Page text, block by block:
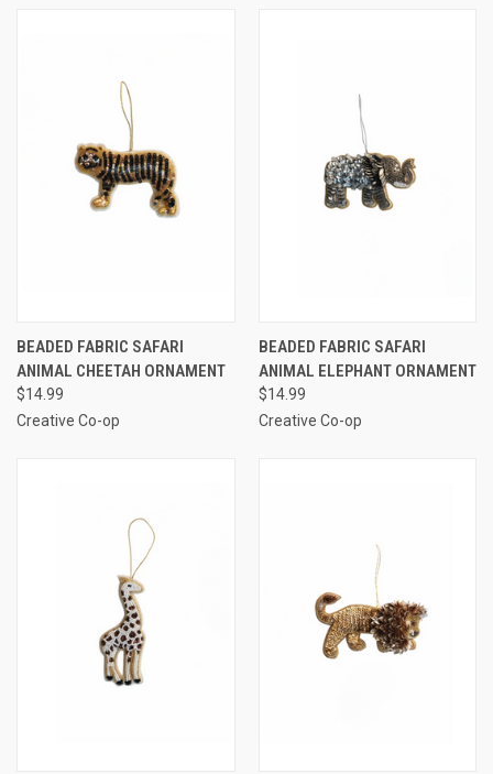
BEADED FABRIC SAFARI
ANIMAL CHEETAH ORNAMENT
$14.99
Creative Co-op
BEADED FABRIC SAFARI
ANIMAL ELEPHANT ORNAMENT
$14.99
Creative Co-op